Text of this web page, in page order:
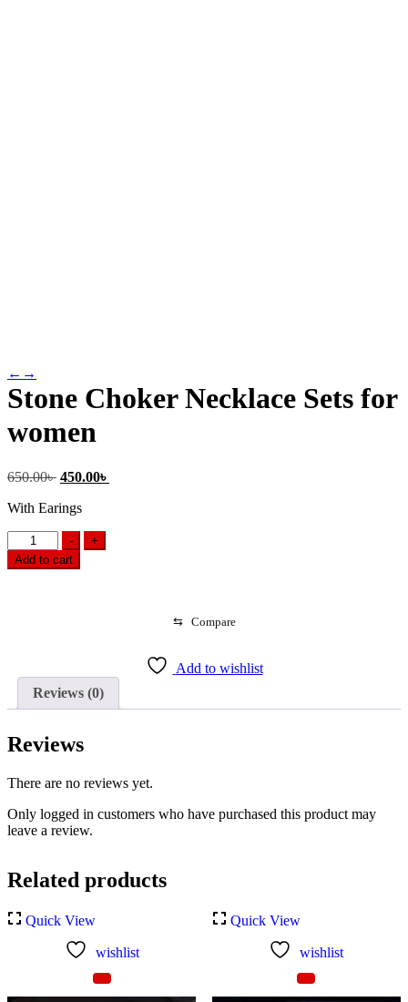
← →
Stone Choker Necklace Sets for
women
650.00৳ Original
was:
450.00৳
With Earings
-
Stone
Choker
Necklace
+
Add to cart
⇆ Compare
Add to wishlist
Reviews (0)
Reviews
There are no reviews yet.
Only logged in customers who have purchased this product may
leave a review.
Related products
Quick View
wishlist
Quick View
wishlist